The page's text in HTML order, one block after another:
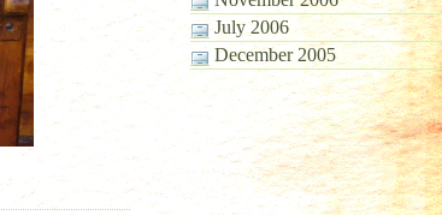
July 2006
December 2005